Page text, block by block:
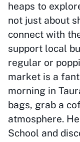
heaps to
not just about
connect with
support local
regular or
market is a
morning in
bags, grab a
atmosphere.
School and